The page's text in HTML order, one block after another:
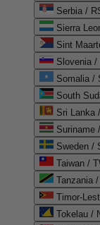
Serbia /
Sierra
Sint
Slovenia /
Somalia /
South
Sri
Suriname
Sweden /
Taiwan /
Tanzania
Timor-
Tokelau /